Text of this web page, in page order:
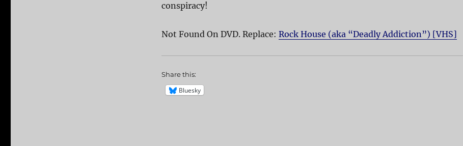
conspiracy!
Not Found On DVD. Replace: Rock House (aka “Deadly Addiction”) [VHS]
Share this:
Bluesky